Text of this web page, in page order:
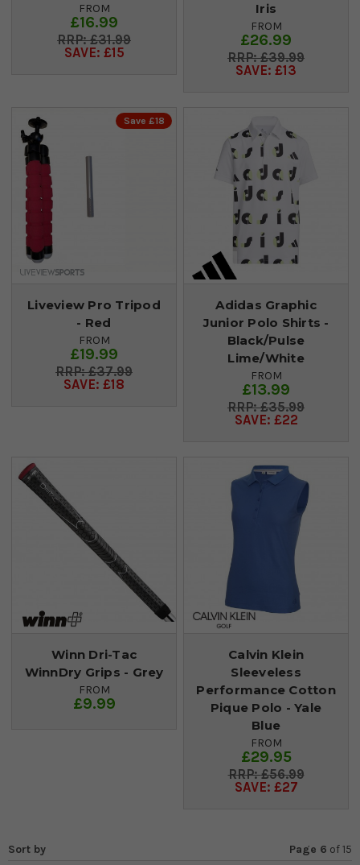
FROM
£16.99
£31.99
SAVE: £15
Iris
FROM
£26.99
£39.99
SAVE: £13
Save £18
Liveview Pro Tripod
- Red
FROM
£19.99
£37.99
SAVE: £18
Adidas Graphic
Junior Polo Shirts -
Black/Pulse
Lime/White
FROM
£13.99
£35.99
SAVE: £22
Winn Dri-Tac
WinnDry Grips - Grey
FROM
£9.99
Calvin Klein
Sleeveless
Performance Cotton
Pique Polo - Yale
Blue
FROM
£29.95
£56.99
SAVE: £27
Sort by Page 6 of15